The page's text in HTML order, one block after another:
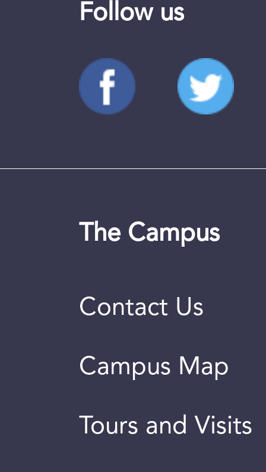
Follow us
The Campus
Contact Us
Campus Map
Tours and Visits